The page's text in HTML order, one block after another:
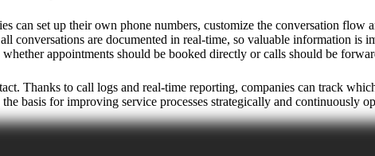
can set up their own phone numbers, customize the conversation flow
conversations are documented in real-time, so valuable information is
appointments should be booked directly or calls should be
Thanks to call logs and real-time reporting, companies can track
basis for improving service processes strategically and continuously